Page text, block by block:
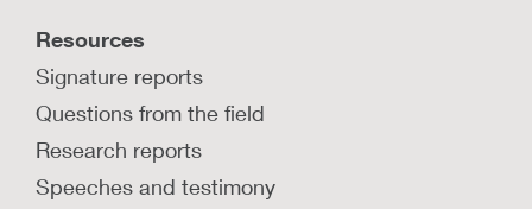
Resources
Signature reports
Questions from the field
Research reports
Speeches and testimony